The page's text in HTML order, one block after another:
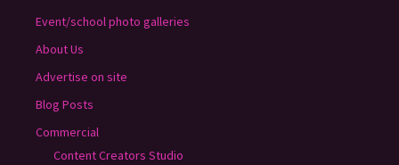
Event/school photo galleries
About Us
Advertise on site
Blog Posts
Commercial
Content Creators Studio